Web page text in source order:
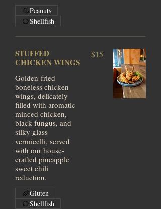
Peanuts
Shellfish
STUFFED
CHICKEN WINGS
Golden-fried
boneless chicken
wings, delicately
filled with aromatic
minced chicken,
black fungus, and
silky glass
vermicelli, served
with our house-
crafted pineapple
sweet chili
reduction.
$15
Gluten
Shellfish